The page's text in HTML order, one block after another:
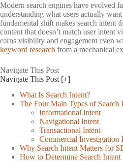
Modern search engines have evolved
understanding what users actually
fundamental shift makes search intent
content that doesn’t match user intent
earns visibility and engagement even
keyword research from a mechanical
Navigate This Post
Navigate This Post [+]
What Is Search Intent?
The Four Main Types of Search
Informational Intent
Navigational Intent
Transactional Intent
Commercial Investigation
Why Search Intent Matters for
How to Determine Search Intent